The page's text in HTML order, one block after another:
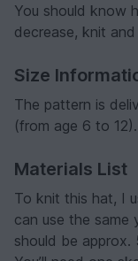
You should know
decrease, knit and
Size
The pattern is
(from age 6 to 12).
Materials List
To knit this hat, I
can use the same
should be approx.